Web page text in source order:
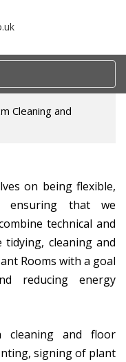
Cleaning and
on being flexible,
ensuring that we
technical and
cleaning and
Rooms with a goal
reducing energy
cleaning and floor
signing of plant